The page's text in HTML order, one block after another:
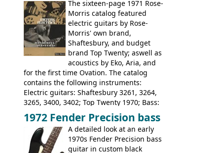
Pearse' Jumbo, 'John Pearse' Folk; Rose-
Morris 15-11, Kansas, Georgian, Florida;
Suzuki 1663, 1664, 1665, 3054, 3055, 3060;
Tatay 1713, 1714, 1715; Peerless 3052;
Steel guitar: Aria 3425
The sixteen-page 1971 Rose-
Morris catalog featured
electric guitars by Rose-
Morris' own brand,
Shaftesbury, and budget
brand Top Twenty; aswell as
acoustics by Eko, Aria, and
for the first time Ovation. The catalog
contains the following instruments:
Electric guitars: Shaftesbury 3261, 3264,
3265, 3400, 3402; Top Twenty 1970; Bass:
Shaftesbury 3263, 3266; Top Twenty 1971;
Acoustic guitars: Ovation: Balladeer, 12
String, Glen Campbell, Glen Campbell 12
string; Eko Rio Bravo, Rio Bravo 12,
1972 Fender Precision bass
A detailed look at an early
1970s Fender Precision bass
guitar in custom black